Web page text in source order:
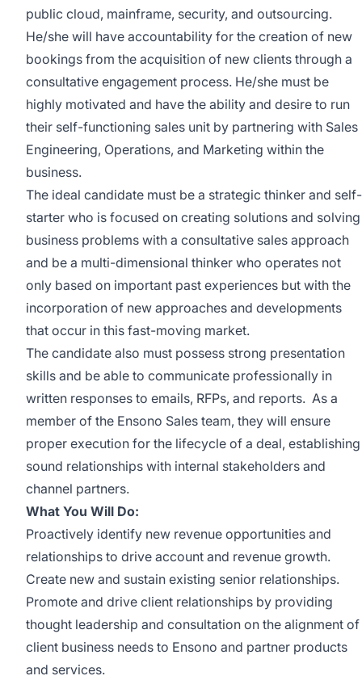
public cloud, mainframe, security, and outsourcing.
He/she will have accountability for the creation of new
bookings from the acquisition of new clients through a
consultative engagement process. He/she must be
highly motivated and have the ability and desire to run
their self-functioning sales unit by partnering with Sales
Engineering, Operations, and Marketing within the
business.
The ideal candidate must be a strategic thinker and self-
starter who is focused on creating solutions and solving
business problems with a consultative sales approach
and be a multi-dimensional thinker who operates not
only based on important past experiences but with the
incorporation of new approaches and developments
that occur in this fast-moving market.
The candidate also must possess strong presentation
skills and be able to communicate professionally in
written responses to emails, RFPs, and reports. As a
member of the Ensono Sales team, they will ensure
proper execution for the lifecycle of a deal, establishing
sound relationships with internal stakeholders and
channel partners.
What You Will Do:
Proactively identify new revenue opportunities and
relationships to drive account and revenue growth.
Create new and sustain existing senior relationships.
Promote and drive client relationships by providing
thought leadership and consultation on the alignment of
client business needs to Ensono and partner products
and services.